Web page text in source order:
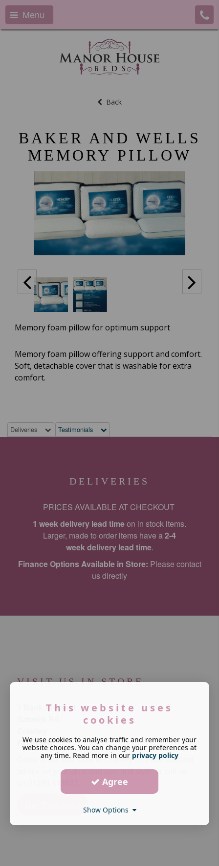
Menu
Back
BAKER AND WELLS
MEMORY PILLOW
Memory foam pillow for optimum support
Memory foam pillow offering support and comfort.
Soft, detachable cover that is washable for extra
comfort.
Deliveries Testimonials
DELIVERIES
PRICES AVAILABLE AT CHECKOUT
1 week delivery lead timeon in stock items.
Larger, made to order items have a2-4
week delivery lead time.
Finance Options Available in Store: Please contact
us directly
VISIT US IN STORE
1 Bank Precinct
RH10 9RF
Come to our bed store in Crawley for more detailed
advice on your ideal bed size and style, or call us
This website uses
cookies
We use cookies to analyse traffic and remember your
website choices. You can change your preferences at
any time. Read more in our privacy policy
Agree
Show Options